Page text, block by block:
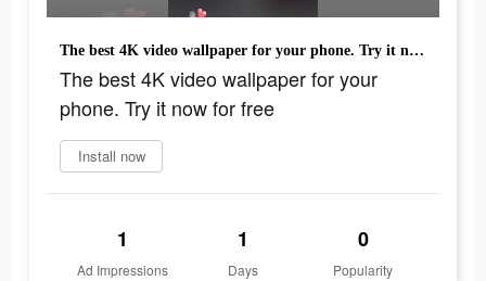
The best 4K video wallpaper for your phone. Try it now for free
The best 4K video wallpaper for your
phone. Try it now for free
Install now
1
Ad Impressions
1
Days
0
Popularity